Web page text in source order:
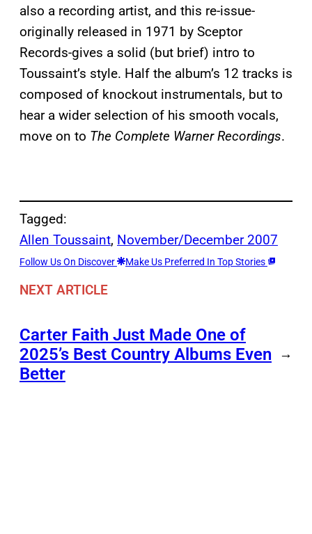
also a recording artist, and this re-issue-
originally released in 1971 by Sceptor
Records-gives a solid (but brief) intro to
Toussaint’s style. Half the album’s 12 tracks is
composed of knockout instrumentals, but to
hear a wider selection of his smooth vocals,
move on to The Complete Warner Recordings.
Tagged:
Allen Toussaint, November/December 2007
Follow Us On Discover Make Us Preferred In Top Stories
NEXT ARTICLE
Carter Faith Just Made One of
2025’s Best Country Albums Even
Better
→